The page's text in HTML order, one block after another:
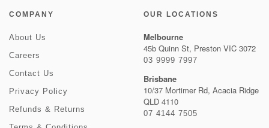
COMPANY
About Us
Careers
Contact Us
Privacy Policy
Refunds & Returns
OUR LOCATIONS
Melbourne
45b Quinn St, Preston VIC 3072
03 9999 7997
Brisbane
10/37 Mortimer Rd, Acacia Ridge
QLD 4110
07 4144 7505